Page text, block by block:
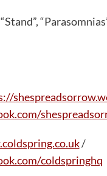
“Stand”,
/
coldspringhq